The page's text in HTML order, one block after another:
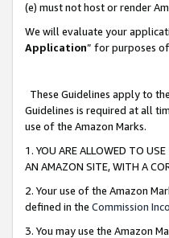
(e) must not host or render
We will evaluate your
Application” for purposes
These Guidelines apply to
Guidelines is required at all
use of the Amazon Marks.
1. YOU ARE ALLOWED TO
AN AMAZON SITE, WITH A
2. Your use of the Amazon
defined in the Commission
3. You may use the Amazon